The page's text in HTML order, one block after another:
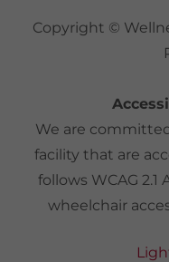
Copyright ©
We are
facility that are
follows WCAG 2.1
wheelchair